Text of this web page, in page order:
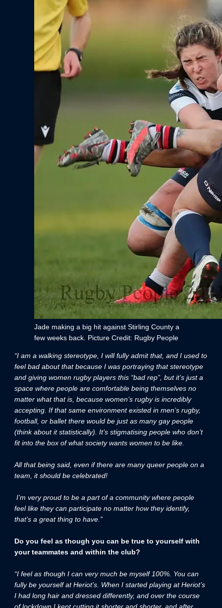
Jade making a big hit against Stirling County a
few weeks back. Picture Credit: Rugby People
“I am a walking stereotype, I will fully admit that, and I used to
feel bad about that because I was portraying that stereotype
and giving women rugby players this “bad rep”, but it’s just a
space where people are comfortable being themselves no
matter what that is, because women’s rugby is incredibly
accepting. If that same environment existed in men’s rugby,
football, or ballet there would be just as many gay people
(think about it statistically). It’s stigmatising people who don’t
fit into the box of what society wants women to be like.
All that being said, even if there are many queer people on a
team, it should be celebrated!
I’m very proud to be a part of a community where people
feel like they can participate no matter how they identify,
that’s a great thing to have.”
Do you feel as though you can be true to yourself with
your teammates and within the club?
“I feel as though I can very much be myself 100%. You can
fully be yourself at Heriot’s. When I started playing at Heriot’s
I had long hair and dressed differently, and over the course